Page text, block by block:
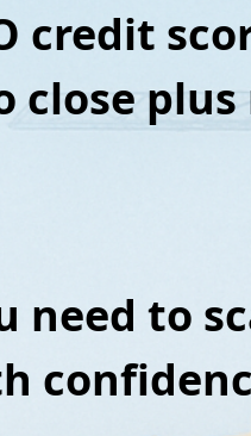
credit
close
need to